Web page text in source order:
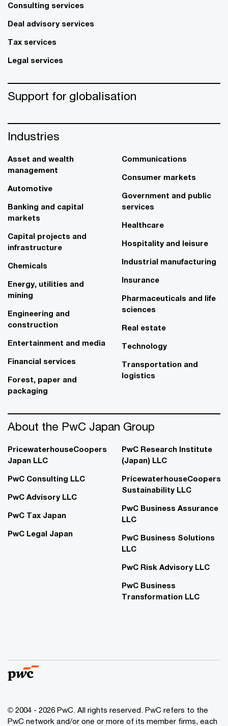
Consulting services
Deal advisory services
Tax services
Legal services
Support for globalisation
Industries
Asset and wealth
management
Automotive
Banking and capital
markets
Capital projects and
infrastructure
Chemicals
Energy, utilities and
mining
Engineering and
construction
Entertainment and media
Financial services
Forest, paper and
packaging
Communications
Consumer markets
Government and public
services
Healthcare
Hospitality and leisure
Industrial manufacturing
Insurance
Pharmaceuticals and life
sciences
Real estate
Technology
Transportation and
logistics
About the PwC Japan Group
PricewaterhouseCoopers
Japan LLC
PwC Consulting LLC
PwC Advisory LLC
PwC Tax Japan
PwC Legal Japan
PwC Research Institute
(Japan) LLC
PricewaterhouseCoopers
Sustainability LLC
PwC Business Assurance
LLC
PwC Business Solutions
LLC
PwC Risk Advisory LLC
PwC Business
Transformation LLC
© 2004 - 2026 PwC. All rights reserved. PwC refers to the
PwC network and/or one or more of its member firms, each